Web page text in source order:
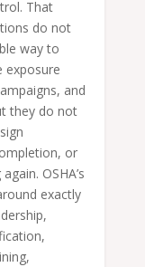
That
do not
way to
exposure
and
they do not
or
OSHA’s
exactly